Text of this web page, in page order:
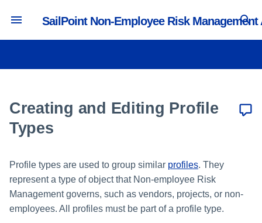
SailPoint Non-Employee Risk Management
T
e
t
s
a
Branding and Logos
Configuration Import
API Settings
Managing Administrators
Managing System Default
Managing Lifecycle User Roles
Managing Collaboration User
Roles
Managing Security Questions
Editing Default Profile Types
Managing Custom Profile Types
Creating a Custom Profile Type
Editing Custom Profile
Types
Managing Collaboration
Creating a Profile Management
Source
Intelligence Center
Tracking Portal Activity
Creating and Editing Profile
Types
Profile types are used to group similar profiles. They
represent a type of object that Non-employee Risk
Management governs, such as vendors, projects, or non-
employees. All profiles must be part of a profile type.